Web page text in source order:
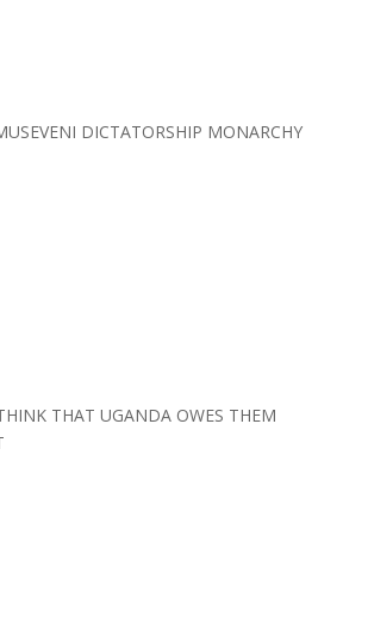
DICTATORSHIP MONARCHY
THAT UGANDA OWES THEM